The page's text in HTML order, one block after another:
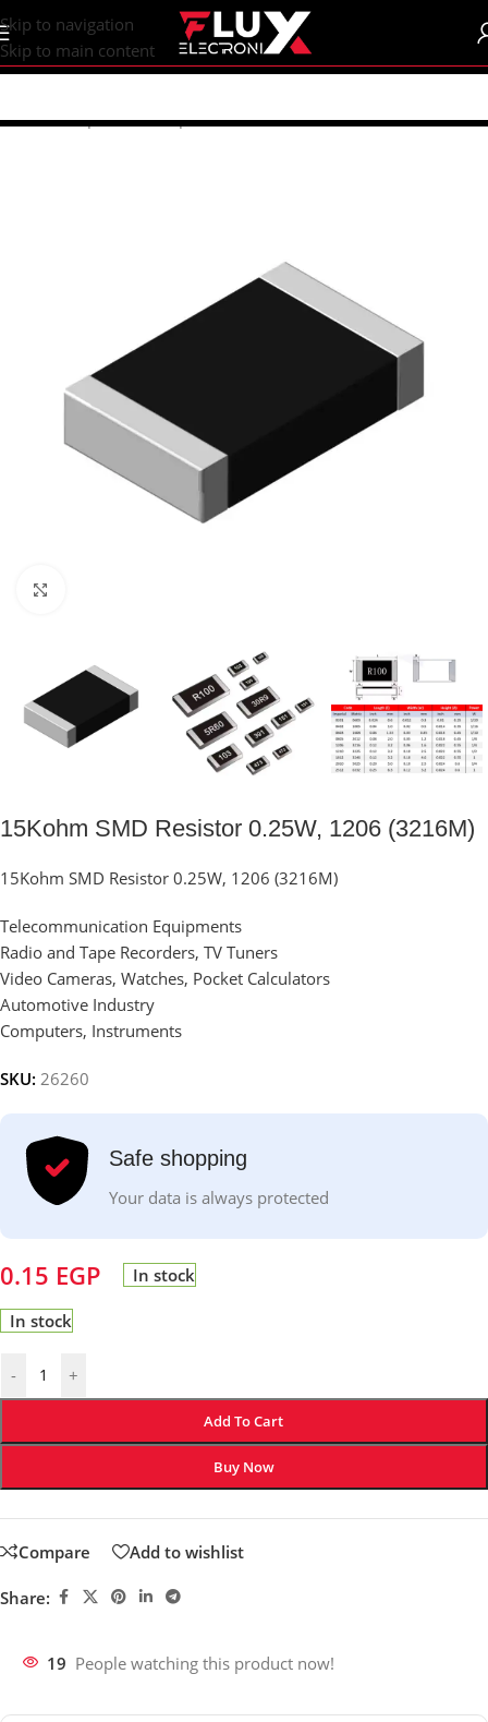
content
Skip to navigation
Skip to main content
Home/Shop/SMD Components/SMD Resistors/R1206 (3216M)
15Kohm SMD Resistor 0.25W, 1206 (3216M)
15Kohm SMD Resistor 0.25W, 1206 (3216M)
Telecommunication Equipments
Radio and Tape Recorders, TV Tuners
Video Cameras, Watches, Pocket Calculators
Automotive Industry
Computers, Instruments
SKU: 26260
Safe shopping
Your data is always protected
0.15 EGP In stock
In stock
- +
Add To Cart
Buy Now
Compare Add to wishlist
Share:
19 People watching this product now!